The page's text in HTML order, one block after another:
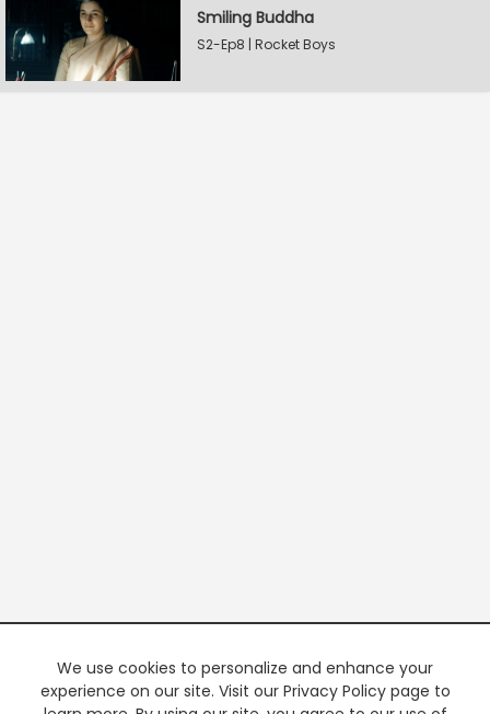
Smiling Buddha
S2-Ep8 | Rocket Boys
We use cookies to personalize and enhance your
experience on our site. Visit our Privacy Policy page to